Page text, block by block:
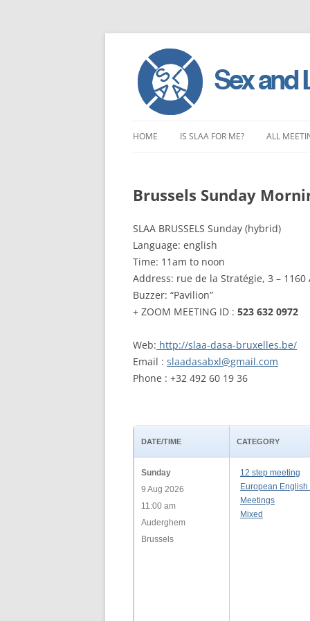
to
HOME IS SLAA FOR ME?
EMOTIONAL
ALL
EAST
SOUTH
MEETINGS
Brussels Sunday
SLAA BRUSSELS Sunday (hybrid)
Language: english
Time: 11am to noon
Address: rue de la Stratégie, 3 –
Buzzer: “Pavilion”
+ ZOOM MEETING ID : 523 632 0972
Web: http://slaa-dasa-bruxelles.be/
Email : slaadasabxl@gmail.com
Phone : +32 492 60 19 36
DATE/TIME CATEGORY
Sunday
9 Aug 2026
11:00 am
Auderghem
Brussels
12 step meeting
European
Meetings
Mixed